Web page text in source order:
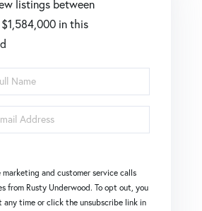
listings between
in this
marketing and customer service calls
from Rusty Underwood. To opt out, you
any time or click the unsubscribe link in